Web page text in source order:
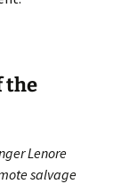
the
Lenore
salvage